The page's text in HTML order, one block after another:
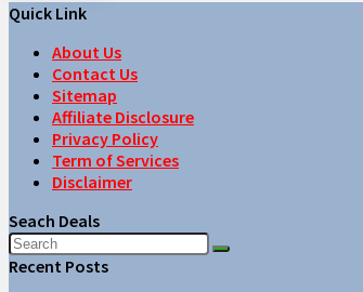
Quick Link
About Us
Contact Us
Sitemap
Affiliate Disclosure
Privacy Policy
Term of Services
Disclaimer
Seach Deals
Recent Posts